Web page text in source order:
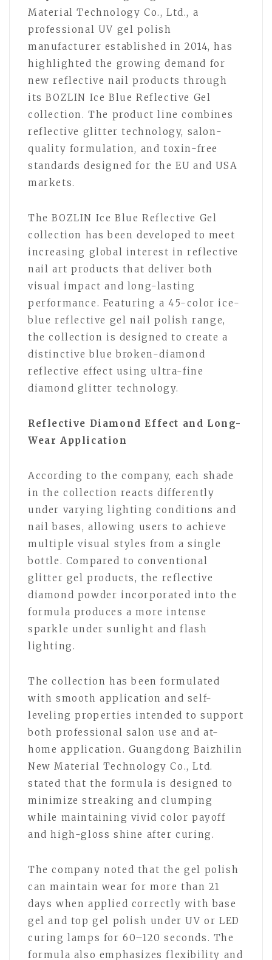
Material Technology Co., Ltd., a
professional UV gel polish
manufacturer established in 2014, has
highlighted the growing demand for
new reflective nail products through
its BOZLIN Ice Blue Reflective Gel
collection. The product line combines
reflective glitter technology, salon-
quality formulation, and toxin-free
standards designed for the EU and USA
markets.
The BOZLIN Ice Blue Reflective Gel
collection has been developed to meet
increasing global interest in reflective
nail art products that deliver both
visual impact and long-lasting
performance. Featuring a 45-color ice-
blue reflective gel nail polish range,
the collection is designed to create a
distinctive blue broken-diamond
reflective effect using ultra-fine
diamond glitter technology.
Reflective Diamond Effect and Long-
Wear Application
According to the company, each shade
in the collection reacts differently
under varying lighting conditions and
nail bases, allowing users to achieve
multiple visual styles from a single
bottle. Compared to conventional
glitter gel products, the reflective
diamond powder incorporated into the
formula produces a more intense
sparkle under sunlight and flash
lighting.
The collection has been formulated
with smooth application and self-
leveling properties intended to support
both professional salon use and at-
home application. Guangdong Baizhilin
New Material Technology Co., Ltd.
stated that the formula is designed to
minimize streaking and clumping
while maintaining vivid color payoff
and high-gloss shine after curing.
The company noted that the gel polish
can maintain wear for more than 21
days when applied correctly with base
gel and top gel polish under UV or LED
curing lamps for 60–120 seconds. The
formula also emphasizes flexibility and